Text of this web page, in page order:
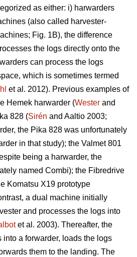
as either: i) harwarders
(also called harvester-
Fig. 1B), the difference
the logs directly onto the
can process the logs
which is sometimes termed
et al. 2012). Previous examples of
Hemek harwarder (Wester and
828 (Sirén and Aaltio 2003;
the Pika 828 was unfortunately
in that study); the Valmet 801
being a harwarder, the
named Combi); the Fibredrive
Komatsu X19 prototype
a dual machine initially
and processes the logs into
et al. 2003). Thereafter, the
a forwarder, loads the logs
them to the landing. The